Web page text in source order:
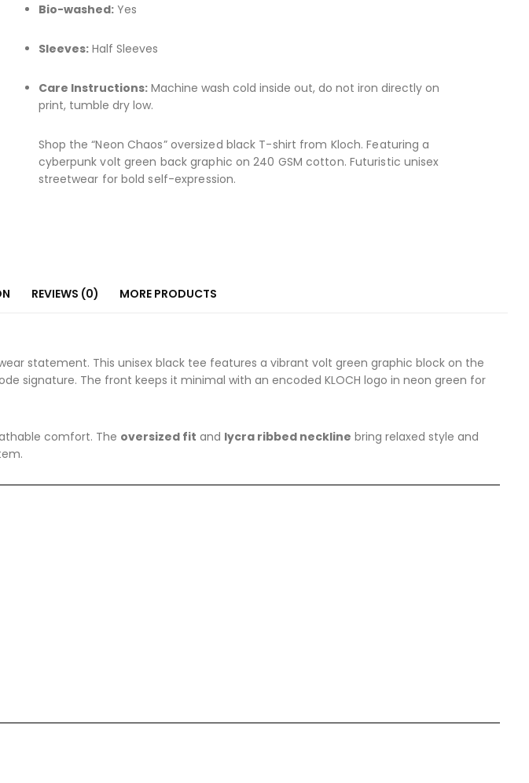
Bio-washed:Yes
Sleeves:Half Sleeves
Care Instructions:Machine wash cold inside out, do not iron directly on
print, tumble dry low.
Shop the “Neon Chaos” oversized black T-shirt from Kloch. Featuring a
cyberpunk volt green back graphic on 240 GSM cotton. Futuristic unisex
streetwear for bold self-expression.
REVIEWS (0) MORE PRODUCTS
statement. This unisex black tee features a vibrant volt green graphic block on the
signature. The front keeps it minimal with an encoded KLOCH logo in neon green for
comfort. The oversized fit and lycra ribbed neckline bring relaxed style and